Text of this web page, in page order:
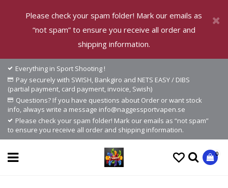
Please check your spam folder! Mark our emails as
“not spam” to ensure you receive all order and
shipping information.
Everything in Sport Shooting !
Pay securely with SWISH, Bankgiro and NETS EASY / DIBS
(partial payment, card payment, invoice, Swish)
Questions? If you have questions about Order or want stock
info, always write a message info@naggessportvapen.se
Please check your spam folder! Mark our emails as “not spam”
to ensure you receive all order and shipping information.
0